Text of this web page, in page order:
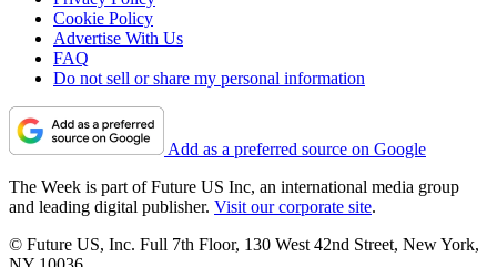
Cookie Policy
Advertise With Us
FAQ
Do not sell or share my personal information
Add as a preferred source on Google
The Week is part of Future US Inc, an international media group
and leading digital publisher. Visit our corporate site.
© Future US, Inc. Full 7th Floor, 130 West 42nd Street, New York,